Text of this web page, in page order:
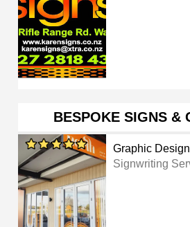
BESPOKE SIGNS &
Graphic
Signwriting